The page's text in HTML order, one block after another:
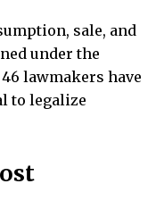
sale, and
under the
lawmakers have
to legalize